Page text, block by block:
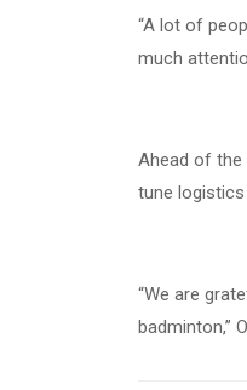
“A lot of
much
Ahead of the
tune
“We are
badminton,”